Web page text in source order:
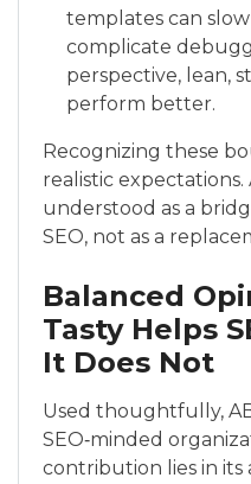
templates can
complicate
perspective, lean,
perform better.
Recognizing these
realistic expectations.
understood as a
SEO, not as a
Balanced
Tasty Helps
It Does Not
Used thoughtfully,
SEO‑minded
contribution lies in its